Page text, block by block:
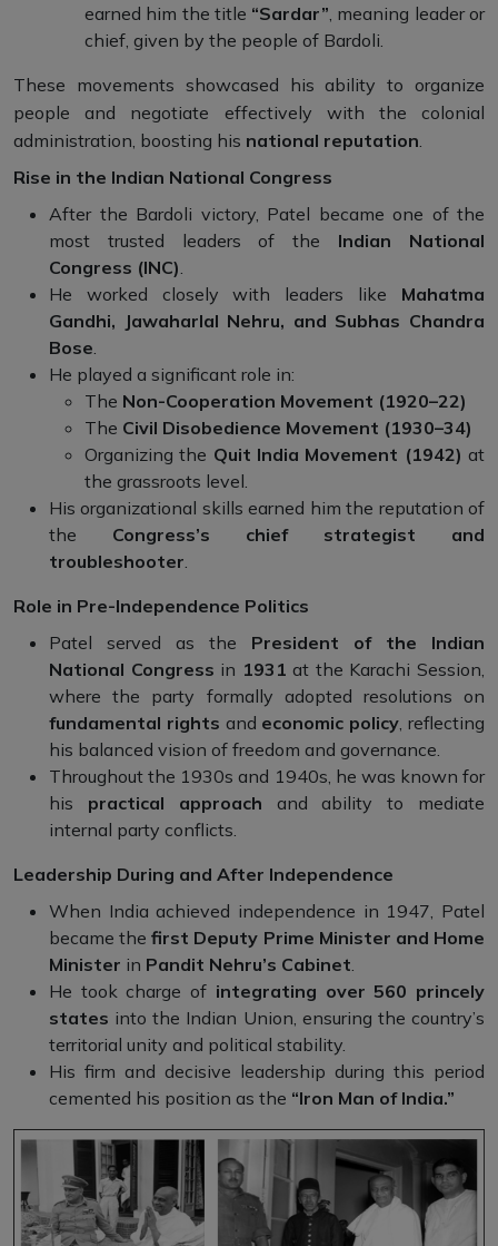
earned him the title “Sardar”, meaning leader or
chief, given by the people of Bardoli.
These movements showcased his ability to organize
people and negotiate effectively with the colonial
administration, boosting his national reputation.
Rise in the Indian National Congress
After the Bardoli victory, Patel became one of the
most trusted leaders of the Indian National
Congress (INC).
He worked closely with leaders like Mahatma
Gandhi, Jawaharlal Nehru, and Subhas Chandra
Bose.
He played a significant role in:
The Non-Cooperation Movement (1920–22)
The Civil Disobedience Movement (1930–34)
Organizing the Quit India Movement (1942) at
the grassroots level.
His organizational skills earned him the reputation of
the Congress’s chief strategist and
troubleshooter.
Role in Pre-Independence Politics
Patel served as the President of the Indian
National Congress in 1931 at the Karachi Session,
where the party formally adopted resolutions on
fundamental rights and economic policy, reflecting
his balanced vision of freedom and governance.
Throughout the 1930s and 1940s, he was known for
his practical approach and ability to mediate
internal party conflicts.
Leadership During and After Independence
When India achieved independence in 1947, Patel
became thefirst Deputy Prime Minister and Home
Minister in Pandit Nehru’s Cabinet.
He took charge of integrating over 560 princely
states into the Indian Union, ensuring the country’s
territorial unity and political stability.
His firm and decisive leadership during this period
cemented his position as the “Iron Man of India.”